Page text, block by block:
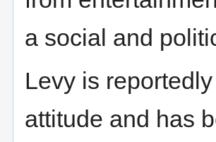
a social and
Levy is
attitude and has